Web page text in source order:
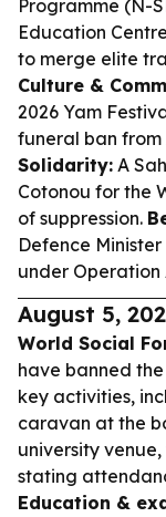
Programme (N-
Education
to merge elite
Culture &
2026 Yam
funeral ban from
Solidarity: A
Cotonou for the
of suppression.
Defence
under
August 5,
World Social
have banned
key activities,
caravan at the
university
stating
Education &